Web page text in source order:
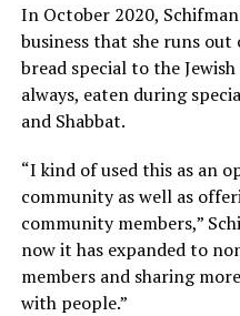
In October 2020,
business that she runs out
bread special to the
always, eaten during
and Shabbat.
“I kind of used this as an
community as well as
community members,”
now it has expanded to
members and sharing
with people.”